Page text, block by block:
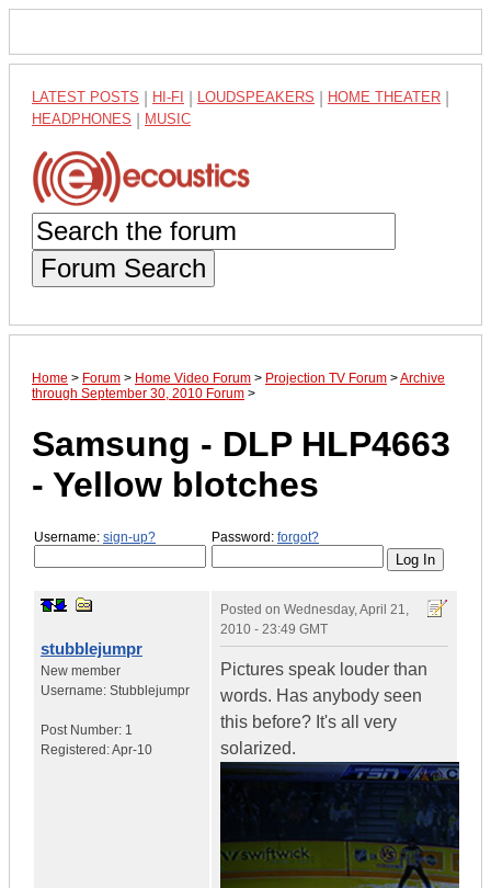
LATEST POSTS HI-FI LOUDSPEAKERS HOME THEATER
HEADPHONES MUSIC
Forum Search
Home > Forum > Home Video Forum > Projection TV Forum >Archive
through September 30, 2010 Forum >
Samsung - DLP HLP4663
- Yellow blotches
Username: sign-up? Password: forgot?
stubblejumpr
New member
Username: Stubblejumpr
Post Number: 1
Registered:Apr-10
Posted on Wednesday, April 21,
2010 - 23:49 GMT
Pictures speak louder than
words. Has anybody seen
this before? It's all very
solarized.